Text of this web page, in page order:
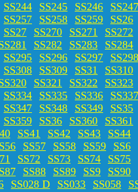
SS244 SS245 SS246
SS247
SS257 SS258 SS259
SS26
SS27 SS270 SS271
SS272
SS282 SS283
SS284
SS295 SS296 SS297
SS298
SS308 SS309 SS31
SS310
SS321 SS322
SS323
SS334 SS335 SS336
SS337
SS347 SS348 SS349
SS35
SS359 SS36 SS360
SS361
SS41 SS42 SS43
SS44
SS57 SS58 SS59
SS6
SS72 SS73 SS74
SS75
SS88 SS89 SS9
SS90
SS028 D SS033 SS058